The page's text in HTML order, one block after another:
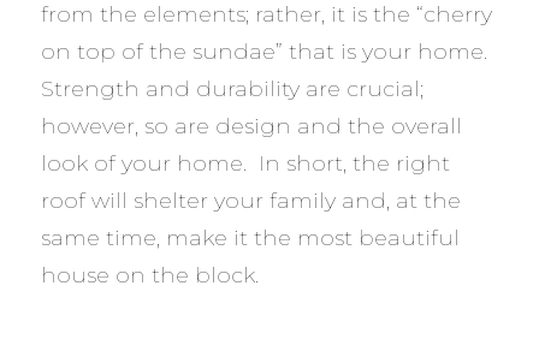
from the elements; rather, it is the “cherry
on top of the sundae” that is your home.
Strength and durability are crucial;
however, so are design and the overall
look of your home. In short, the right
roof will shelter your family and, at the
same time, make it the most beautiful
house on the block.